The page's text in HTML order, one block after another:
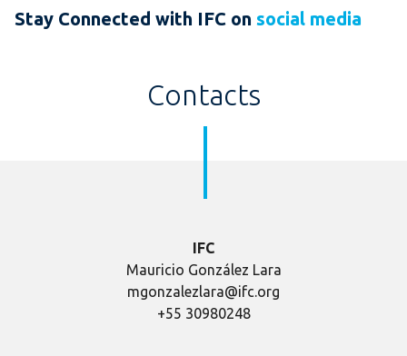
Stay Connected with IFC on social media
Contacts
IFC
Mauricio González Lara
mgonzalezlara@ifc.org
+55 30980248